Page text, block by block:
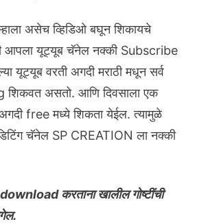
असेच व्हिडिओ बघून शिकायचे
आपला यूट्यूब चॅनेल नक्की Subscribe
यूट्यूब वरती अगदी मराठी मधून सर्व
शिकवत असतो. आणि दिवसाला एक
अगदी free मध्ये शिकता येईल. त्यामुळे
चॅनेल SP CREATION ला नक्की
download करताना खालील गोष्टींची